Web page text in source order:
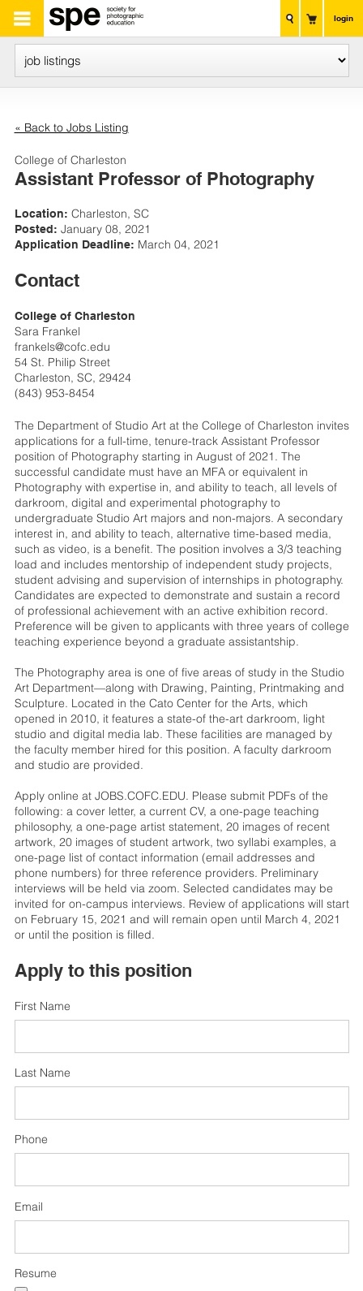
login
« Back to Jobs Listing
College of Charleston
Assistant Professor of Photography
Location: Charleston, SC
Posted: January 08, 2021
Application Deadline: March 04, 2021
Contact
College of Charleston
Sara Frankel
frankels@cofc.edu
54 St. Philip Street
Charleston, SC, 29424
(843) 953-8454
The Department of Studio Art at the College of Charleston invites
applications for a full-time, tenure-track Assistant Professor
position of Photography starting in August of 2021. The
successful candidate must have an MFA or equivalent in
Photography with expertise in, and ability to teach, all levels of
darkroom, digital and experimental photography to
undergraduate Studio Art majors and non-majors. A secondary
interest in, and ability to teach, alternative time-based media,
such as video, is a benefit. The position involves a 3/3 teaching
load and includes mentorship of independent study projects,
student advising and supervision of internships in photography.
Candidates are expected to demonstrate and sustain a record
of professional achievement with an active exhibition record.
Preference will be given to applicants with three years of college
teaching experience beyond a graduate assistantship.
The Photography area is one of five areas of study in the Studio
Art Department—along with Drawing, Painting, Printmaking and
Sculpture. Located in the Cato Center for the Arts, which
opened in 2010, it features a state-of the-art darkroom, light
studio and digital media lab. These facilities are managed by
the faculty member hired for this position. A faculty darkroom
and studio are provided.
Apply online at JOBS.COFC.EDU. Please submit PDFs of the
following: a cover letter, a current CV, a one-page teaching
philosophy, a one-page artist statement, 20 images of recent
artwork, 20 images of student artwork, two syllabi examples, a
one-page list of contact information (email addresses and
phone numbers) for three reference providers. Preliminary
interviews will be held via zoom. Selected candidates may be
invited for on-campus interviews. Review of applications will start
on February 15, 2021 and will remain open until March 4, 2021
or until the position is filled.
Apply to this position
First Name
Last Name
Phone
Email
Resume